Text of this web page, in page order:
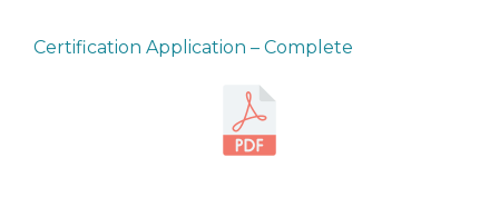
Certification Application – Complete